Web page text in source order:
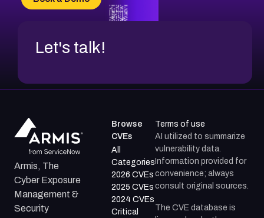
CVE-2026-67599
Let's talk!
Armis, The
Cyber Exposure
Management &
Security
Browse
CVEs
All
Categories
2026 CVEs
2025 CVEs
2024 CVEs
Critical
Terms of use
AI utilized to summarize
vulnerability data.
Information provided for
convenience; always
consult original sources.
The CVE database is